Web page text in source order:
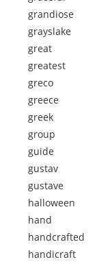
grandiose
grayslake
great
greatest
greco
greece
greek
group
guide
gustav
gustave
halloween
hand
handcrafted
handicraft